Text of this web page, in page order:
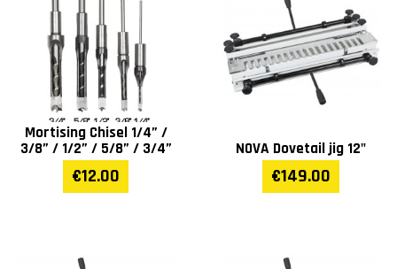
Height (mm) 710
Weight (kg)
Warranty 1 year
Mortising Chisel 1/4” /
3/8” / 1/2” / 5/8” / 3/4”
€12.00
NOVA Dovetail jig 12"
€149.00